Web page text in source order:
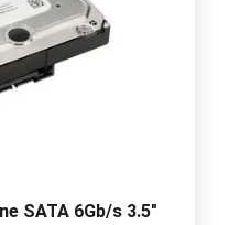
SATA 6Gb/s 3.5"